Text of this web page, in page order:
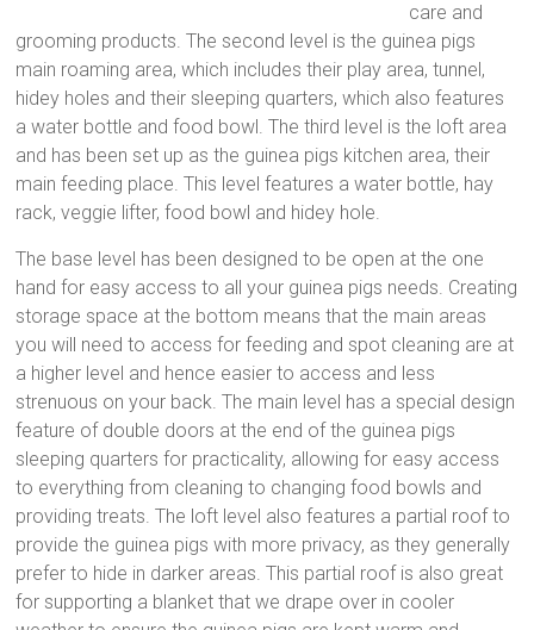
care and
grooming products. The second level is the guinea pigs
main roaming area, which includes their play area, tunnel,
hidey holes and their sleeping quarters, which also features
a water bottle and food bowl. The third level is the loft area
and has been set up as the guinea pigs kitchen area, their
main feeding place. This level features a water bottle, hay
rack, veggie lifter, food bowl and hidey hole.
The base level has been designed to be open at the one
hand for easy access to all your guinea pigs needs. Creating
storage space at the bottom means that the main areas
you will need to access for feeding and spot cleaning are at
a higher level and hence easier to access and less
strenuous on your back. The main level has a special design
feature of double doors at the end of the guinea pigs
sleeping quarters for practicality, allowing for easy access
to everything from cleaning to changing food bowls and
providing treats. The loft level also features a partial roof to
provide the guinea pigs with more privacy, as they generally
prefer to hide in darker areas. This partial roof is also great
for supporting a blanket that we drape over in cooler